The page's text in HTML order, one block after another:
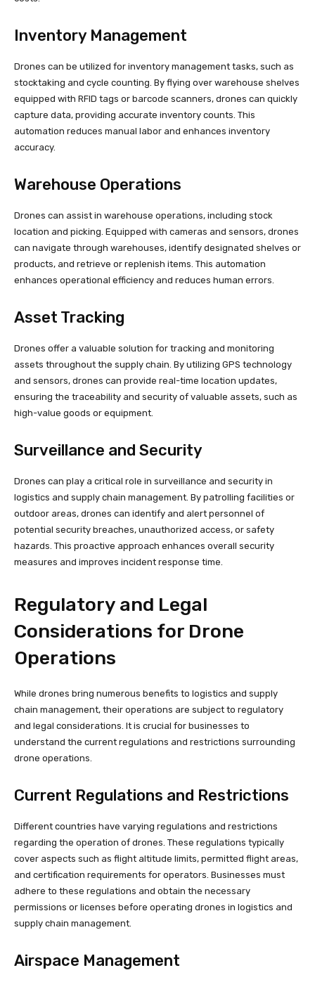
Inventory Management
Drones can be utilized for inventory management tasks, such as
stocktaking and cycle counting. By flying over warehouse shelves
equipped with RFID tags or barcode scanners, drones can quickly
capture data, providing accurate inventory counts. This
automation reduces manual labor and enhances inventory
accuracy.
Warehouse Operations
Drones can assist in warehouse operations, including stock
location and picking. Equipped with cameras and sensors, drones
can navigate through warehouses, identify designated shelves or
products, and retrieve or replenish items. This automation
enhances operational efficiency and reduces human errors.
Asset Tracking
Drones offer a valuable solution for tracking and monitoring
assets throughout the supply chain. By utilizing GPS technology
and sensors, drones can provide real-time location updates,
ensuring the traceability and security of valuable assets, such as
high-value goods or equipment.
Surveillance and Security
Drones can play a critical role in surveillance and security in
logistics and supply chain management. By patrolling facilities or
outdoor areas, drones can identify and alert personnel of
potential security breaches, unauthorized access, or safety
hazards. This proactive approach enhances overall security
measures and improves incident response time.
Regulatory and Legal
Considerations for Drone
Operations
While drones bring numerous benefits to logistics and supply
chain management, their operations are subject to regulatory
and legal considerations. It is crucial for businesses to
understand the current regulations and restrictions surrounding
drone operations.
Current Regulations and Restrictions
Different countries have varying regulations and restrictions
regarding the operation of drones. These regulations typically
cover aspects such as flight altitude limits, permitted flight areas,
and certification requirements for operators. Businesses must
adhere to these regulations and obtain the necessary
permissions or licenses before operating drones in logistics and
supply chain management.
Airspace Management